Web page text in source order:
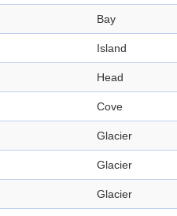
Bay
Island
Head
Cove
Glacier
Glacier
Glacier